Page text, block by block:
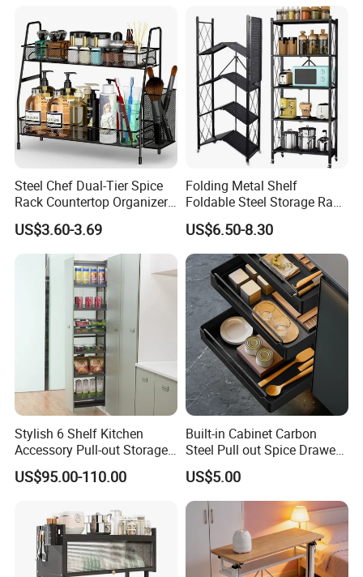
Exhibition
Certifications
Steel Chef Dual-Tier Spice
Rack Countertop Organizer
Detachable Iron Kitchen
Storage
US$3.60-3.69
Folding Metal Shelf
Foldable Steel Storage Rack
3-5 Tiers Shelf for Kitchen
US$6.50-8.30
Stylish 6 Shelf Kitchen
Accessory Pull-out Storage
Tempered Glass Baskets
with Soft Close
US$95.00-110.00
Built-in Cabinet Carbon
Steel Pull out Spice Drawer
with Silent Slides, Multi-
Purpose Kitchen Seasoning
Storage Organizer
US$5.00